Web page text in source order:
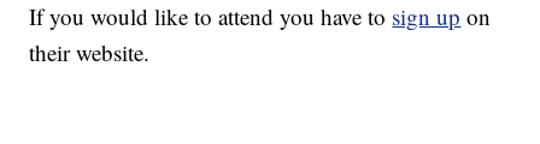
If you would like to attend you have to sign up on
their website.